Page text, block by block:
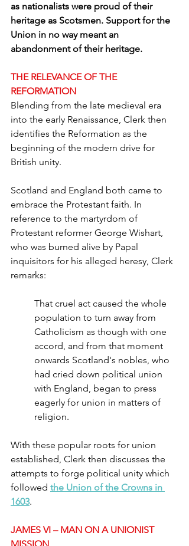
as nationalists were proud of their
heritage as Scotsmen. Support for the
Union in no way meant an
abandonment of their heritage.
THE RELEVANCE OF THE
REFORMATION
Blending from the late medieval era
into the early Renaissance, Clerk then
identifies the Reformation as the
beginning of the modern drive for
British unity.
Scotland and England both came to
embrace the Protestant faith. In
reference to the martyrdom of
Protestant reformer George Wishart,
who was burned alive by Papal
inquisitors for his alleged heresy, Clerk
remarks:
That cruel act caused the whole
population to turn away from
Catholicism as though with one
accord, and from that moment
onwards Scotland's nobles, who
had cried down political union
with England, began to press
eagerly for union in matters of
religion.
With these popular roots for union
established, Clerk then discusses the
attempts to forge political unity which
followed the Union of the Crowns in
1603.
JAMES VI – MAN ON A UNIONIST